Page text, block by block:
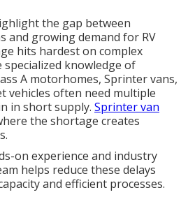
the gap between
and growing demand for RV
hits hardest on complex
knowledge of
A motorhomes, Sprinter vans,
vehicles often need multiple
in short supply. Sprinter van
the shortage creates
on experience and industry
helps reduce these delays
and efficient processes.